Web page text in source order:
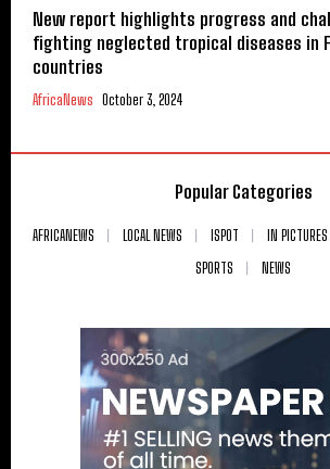
New report highlights progress and
fighting neglected tropical diseases in
countries
AfricaNews October 3, 2024
Popular Categories
AFRICANEWS LOCAL NEWS ISPOT IN PICTURES
SPORTS
NEWS